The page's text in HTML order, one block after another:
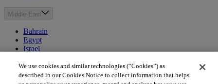
Middle East
Bahrain
Egypt
Israel
Morocco
Oman
We use cookies and similar technologies (“Cookies”) as
described in our Cookies Notice to collect information that helps